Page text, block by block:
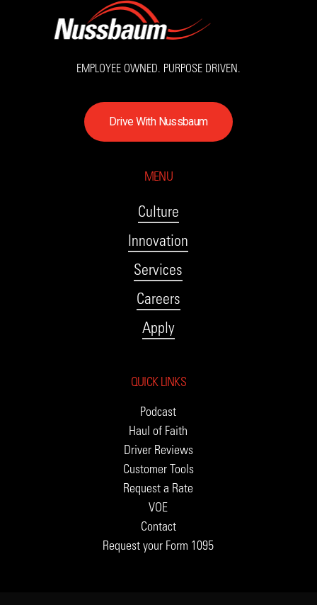
EMPLOYEE OWNED. PURPOSE DRIVEN.
DriveWith Nussbaum
MENU
Culture
Innovation
Services
Careers
Apply
QUICK LINKS
Podcast
Haul of Faith
Driver Reviews
Customer Tools
Request a Rate
VOE
Contact
Request your Form 1095